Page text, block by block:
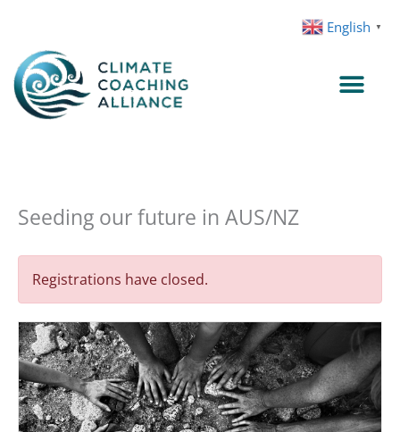
content
Seeding our future in AUS/NZ
Registrations have closed.
English ▼